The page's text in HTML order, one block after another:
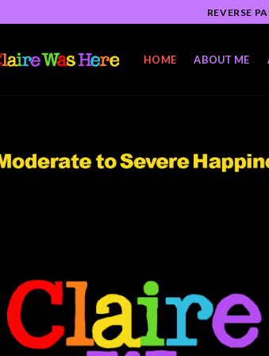
REVERSE
HOME ABOUT ME